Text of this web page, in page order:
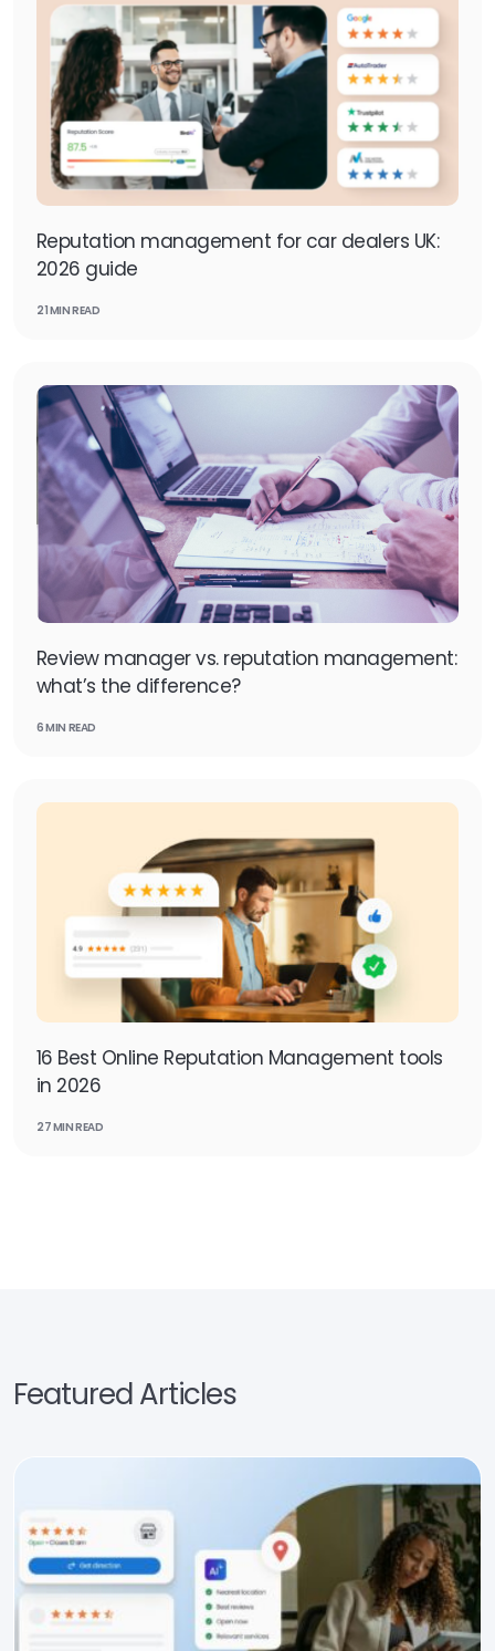
Reputation management for car dealers UK:
2026 guide
21 MIN READ
Review manager vs. reputation management:
what’s the difference?
6 MIN READ
16 Best Online Reputation Management tools
in 2026
27 MIN READ
Featured Articles